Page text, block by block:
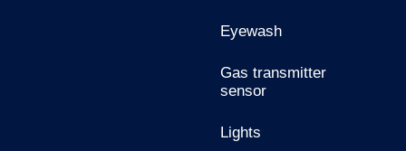
Eyewash
Gas transmitter
sensor
Lights